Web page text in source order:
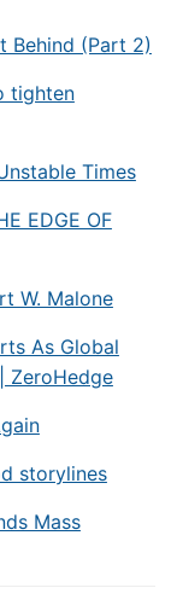
Behind (Part 2)
tighten
Times
EDGE OF
W. Malone
As Global
ZeroHedge
storylines
Mass